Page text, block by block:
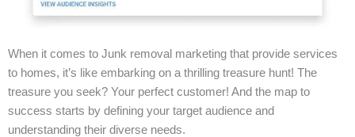
When it comes to Junk removal marketing that provide services
to homes, it’s like embarking on a thrilling treasure hunt! The
treasure you seek? Your perfect customer! And the map to
success starts by defining your target audience and
understanding their diverse needs.